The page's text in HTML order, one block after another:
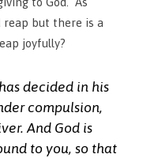
reap but there is a
joyfully?
decided in his
compulsion,
And God is
to you, so that